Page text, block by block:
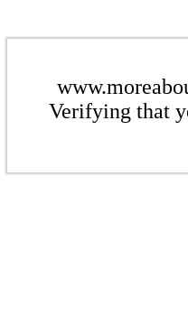
Verifying that